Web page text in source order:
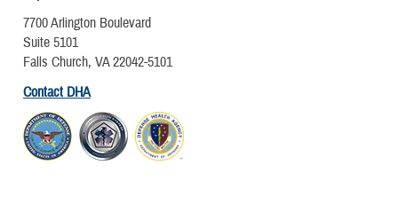
7700 Arlington Boulevard
Suite 5101
Falls Church, VA 22042-5101
Contact DHA